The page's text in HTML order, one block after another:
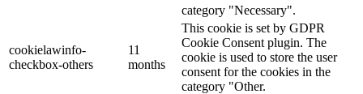
category "Necessary".
cookielawinfo-
checkbox-others
11
months
This cookie is set by GDPR
Cookie Consent plugin. The
cookie is used to store the user
consent for the cookies in the
category "Other.